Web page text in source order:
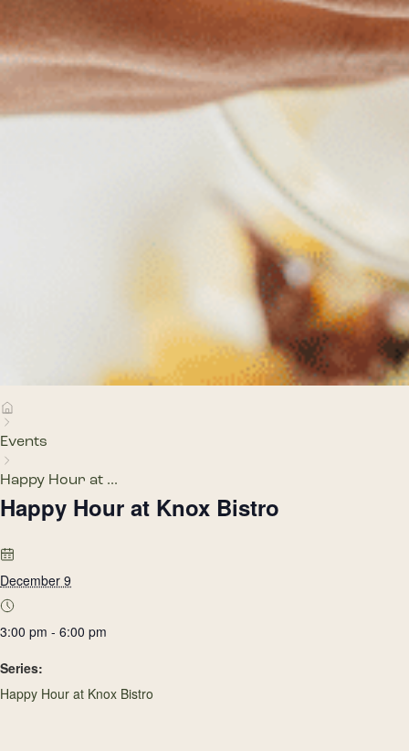
Events
Happy Hour at ...
Happy Hour at Knox Bistro
December 9
3:00 pm - 6:00 pm
Series:
Happy Hour at Knox Bistro